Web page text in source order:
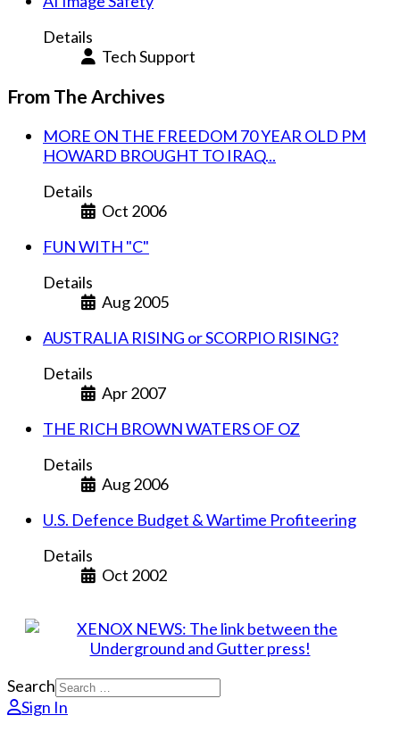
Details
Tech Support
From The Archives
MORE ON THE FREEDOM 70 YEAR OLD PM
HOWARD BROUGHT TO IRAQ...
Details
Oct 2006
FUN WITH "C"
Details
Aug 2005
AUSTRALIA RISING or SCORPIO RISING?
Details
Apr 2007
THE RICH BROWN WATERS OF OZ
Details
Aug 2006
U.S. Defence Budget & Wartime Profiteering
Details
Oct 2002
Search
Sign In